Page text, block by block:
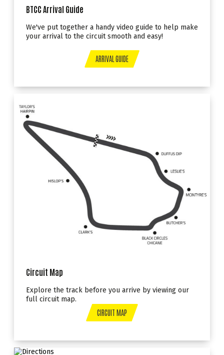
BTCC Arrival Guide
We've put together a handy video guide to help make
your arrival to the circuit smooth and easy!
ARRIVAL GUIDE
Circuit Map
Explore the track before you arrive by viewing our
full circuit map.
CIRCUIT MAP